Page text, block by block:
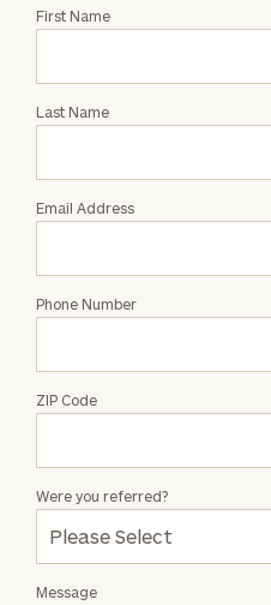
Request
Jonathan
First Name
Last Name
Email Address
Phone Number
ZIP Code
Message
Were you referred?